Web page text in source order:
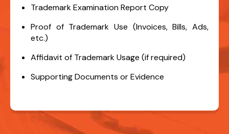
Trademark Examination Report Copy
Proof of Trademark Use (Invoices, Bills, Ads,
etc.)
Affidavit of Trademark Usage (if required)
Supporting Documents or Evidence